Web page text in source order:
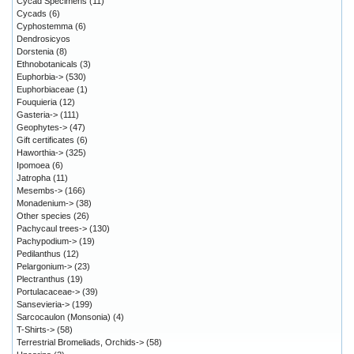
Cycads (6)
Cyphostemma (6)
Dendrosicyos
Dorstenia (8)
Ethnobotanicals (3)
Euphorbia-> (530)
Euphorbiaceae (1)
Fouquieria (12)
Gasteria-> (111)
Geophytes-> (47)
Gift certificates (6)
Haworthia-> (325)
Ipomoea (6)
Jatropha (11)
Mesembs-> (166)
Monadenium-> (38)
Other species (26)
Pachycaul trees-> (130)
Pachypodium-> (19)
Pedilanthus (12)
Pelargonium-> (23)
Plectranthus (19)
Portulacaceae-> (39)
Sansevieria-> (199)
Sarcocaulon (Monsonia) (4)
T-Shirts-> (58)
Terrestrial Bromeliads, Orchids-> (58)